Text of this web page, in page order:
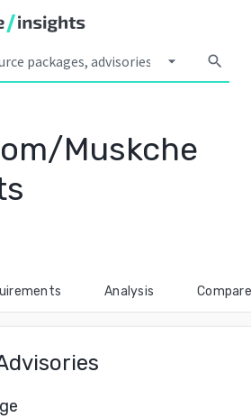
arrow_drop_down search
Muskche
Analysis Compare